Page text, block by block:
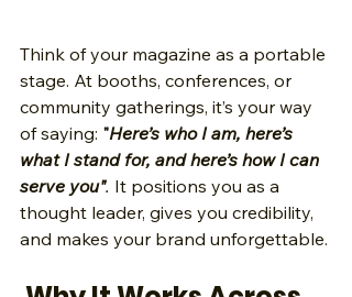
Think of your magazine as a portable
stage. At booths, conferences, or
community gatherings, it’s your way
of saying: "Here’s who I am, here’s
what I stand for, and here’s how I can
serve you". It positions you as a
thought leader, gives you credibility,
and makes your brand unforgettable.